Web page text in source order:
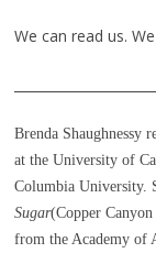
We can read us.
Brenda Shaughnessy
at the University of
Columbia University.
Sugar(Copper
from the Academy of